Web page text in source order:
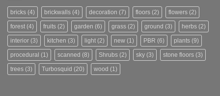
bricks (4) brickwalls (4) decoration (7) floors (2) flowers (2)
forest (4) fruits (2) garden (6) grass (2) ground (3) herbs (2)
interior (3) kitchen (3) light (2) new (1) PBR (6) plants (9)
procedural (1) scanned (8) Shrubs (2) sky (3) stone floors (3)
trees (3) Turbosquid (20) wood (1)